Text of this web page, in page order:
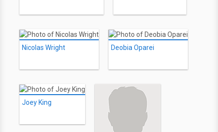
Nicolas Wright Deobia Oparei
Joey King